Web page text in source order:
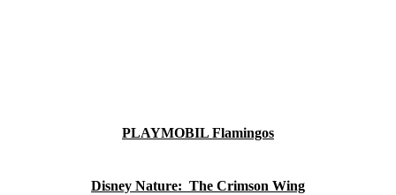
PLAYMOBIL Flamingos
Disney Nature: The Crimson Wing